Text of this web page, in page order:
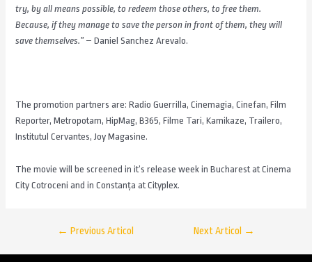
try, by all means possible, to redeem those others, to free them.
Because, if they manage to save the person in front of them, they will
save themselves.” – Daniel Sanchez Arevalo.
The promotion partners are: Radio Guerrilla, Cinemagia, Cinefan, Film
Reporter, Metropotam, HipMag, B365, Filme Tari, Kamikaze, Trailero,
Institutul Cervantes, Joy Magasine.
The movie will be screened in it’s release week in Bucharest at Cinema
City Cotroceni and in Constanţa at Cityplex.
← Previous Articol Next Articol →